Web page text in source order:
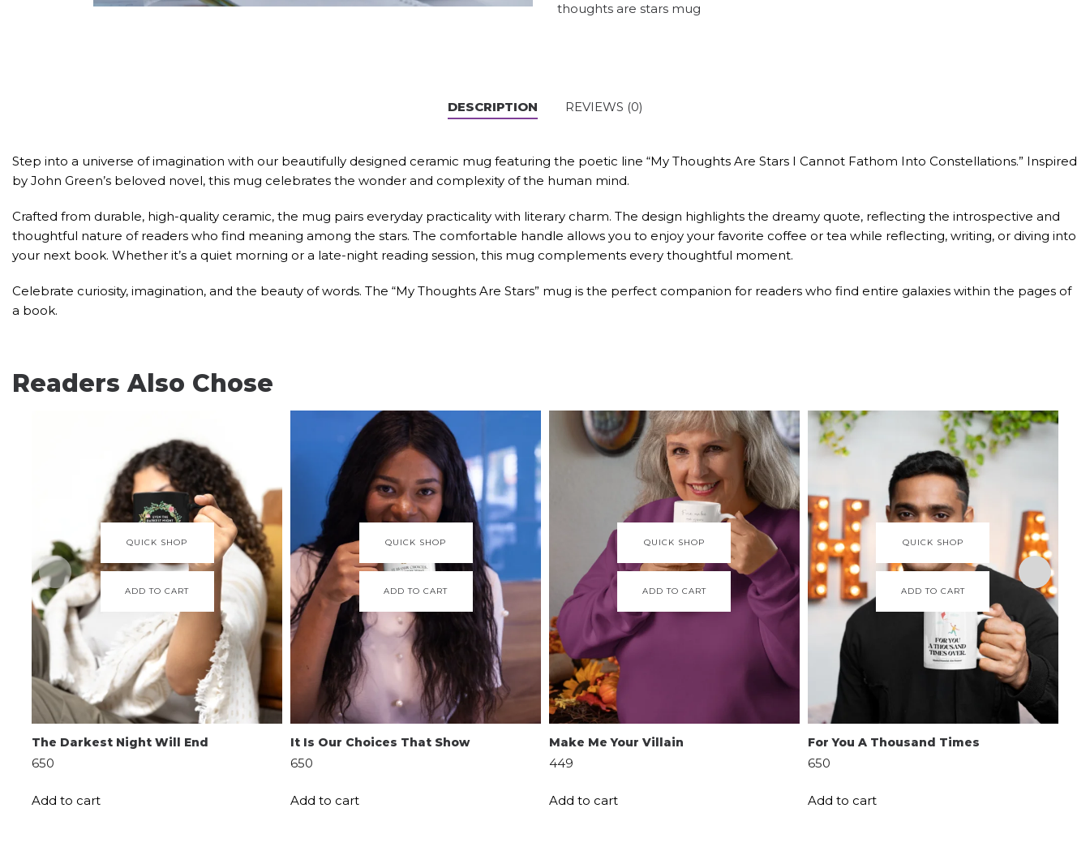
thoughts are stars mug
DESCRIPTION REVIEWS (0)
Step into a universe of imagination with our beautifully designed ceramic mug featuring the poetic line “My Thoughts Are Stars I Cannot Fathom Into Constellations.” Inspired
by John Green’s beloved novel, this mug celebrates the wonder and complexity of the human mind.
Crafted from durable, high-quality ceramic, the mug pairs everyday practicality with literary charm. The design highlights the dreamy quote, reflecting the introspective and
thoughtful nature of readers who find meaning among the stars. The comfortable handle allows you to enjoy your favorite coffee or tea while reflecting, writing, or diving into
your next book. Whether it’s a quiet morning or a late-night reading session, this mug complements every thoughtful moment.
Celebrate curiosity, imagination, and the beauty of words. The “My Thoughts Are Stars” mug is the perfect companion for readers who find entire galaxies within the pages of
a book.
Readers Also Chose
QUICK SHOP
ADD TO CART
The Darkest Night Will End
650
Add to cart
QUICK SHOP
ADD TO CART
It Is Our Choices That Show
650
Add to cart
QUICK SHOP
ADD TO CART
Make Me Your Villain
449
Add to cart
QUICK SHOP
ADD TO CART
For You A Thousand Times
650
Add to cart